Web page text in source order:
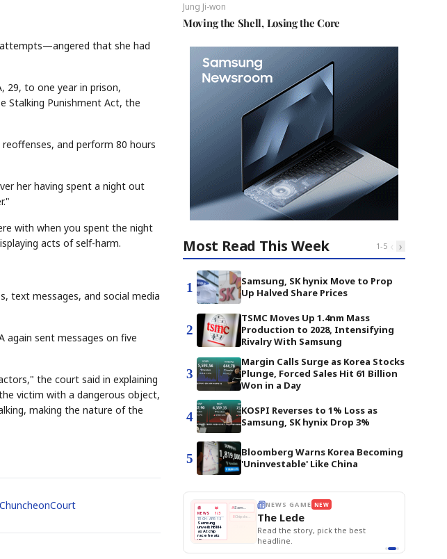
that she had
29, to one year in prison,
Stalking Punishment Act, the
and perform 80 hours
her having spent a night out
with when you spent the night
acts of self-harm.
text messages, and social media
again sent messages on five
the court said in explaining
victim with a dangerous object,
making the nature of the
ChuncheonCourt
Jung Ji-won
Moving the Shell, Losing the Core
Most Read This Week 1-5 ‹ ›
1
Samsung, SK hynix Move to Prop
Up Halved Share Prices
2
TSMC Moves Up 1.4nm Mass
Production to 2028, Intensifying
Rivalry With Samsung
3
Margin Calls Surge as Korea Stocks
Plunge, Forced Sales Hit 61 Billion
Won in a Day
4
KOSPI Reverses to 1% Loss as
Samsung, SK hynix Drop 3%
5
Bloomberg Warns Korea Becoming
'Uninvestable' Like China
SECTOR
Semi STOCK GUESSING GAME
Flip clue cards and name the Korean
📰
NEWS
📖
1/3
TECH · APR 13
Samsung
unveils HBM4
as AI chip
race heats
up
next-gen HBM4
A Samsung profits up
Chip demand rises
NEWS GAME NEW
The Lede
Read the story, pick the best
headline.